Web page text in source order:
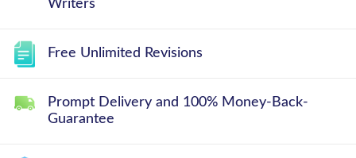
Writers
Free Unlimited Revisions
Prompt Delivery and 100% Money-Back-
Guarantee